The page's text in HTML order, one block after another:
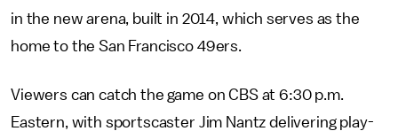
in the new arena, built in 2014, which serves as the
home to the San Francisco 49ers.
Viewers can catch the game on CBS at 6:30 p.m.
Eastern, with sportscaster Jim Nantz delivering play-